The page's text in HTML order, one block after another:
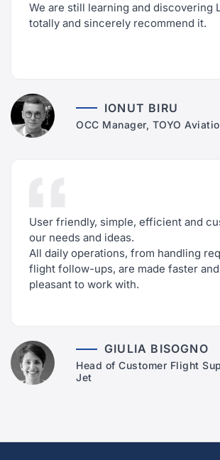
We are still learning and discovering
totally and sincerely recommend it.
IONUT BIRU
OCC Manager, TOYO
User friendly, simple, efficient and
our needs and ideas.
All daily operations, from handling
flight follow-ups, are made faster
pleasant to work with.
GIULIA BISOGNO
Head of Customer Flight
Jet